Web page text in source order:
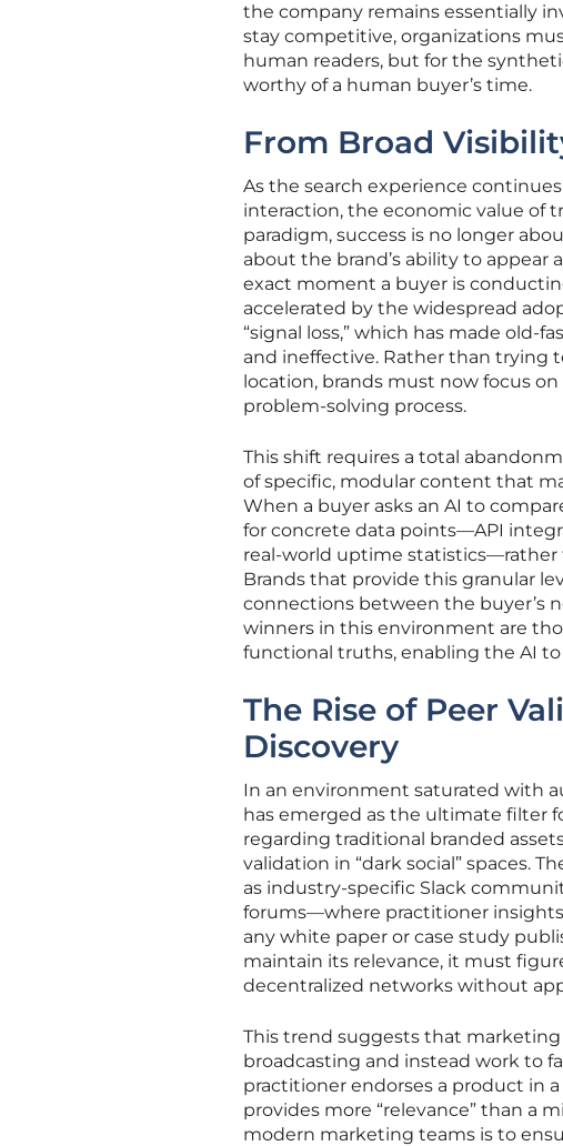
the company remains essentially
stay competitive, organizations
human readers, but for the
worthy of a human buyer’s time.
From Broad
As the search experience
interaction, the economic value of
paradigm, success is no longer
about the brand’s ability to
exact moment a buyer is
accelerated by the widespread
“signal loss,” which has made
and ineffective. Rather than trying
location, brands must now focus
problem-solving process.
This shift requires a total
of specific, modular content that
When a buyer asks an AI to
for concrete data points—API
real-world uptime statistics—rather
Brands that provide this granular
connections between the buyer’s
winners in this environment are
functional truths, enabling the AI
The Rise of Peer
Discovery
In an environment saturated with
has emerged as the ultimate filter
regarding traditional branded
validation in “dark social” spaces.
as industry-specific Slack
forums—where practitioner
any white paper or case study
maintain its relevance, it must
decentralized networks without
This trend suggests that
broadcasting and instead work to
practitioner endorses a product in
provides more “relevance” than a
modern marketing teams is to